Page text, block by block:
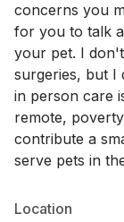
concerns you
for you to talk
your pet. I
surgeries, but I
in person care
remote,
contribute a
serve pets in
Location